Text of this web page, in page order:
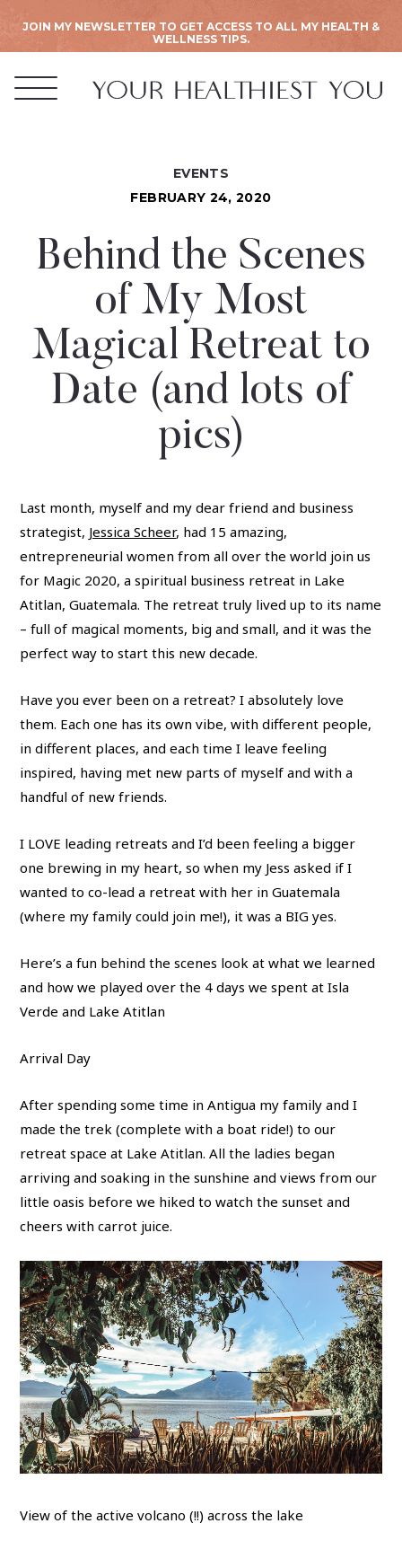
JOIN MY NEWSLETTER TO GET ACCESS TO ALL MY HEALTH &
WELLNESS TIPS.
EVENTS
FEBRUARY 24, 2020
Behind the Scenes
of My Most
Magical Retreat to
Date (and lots of
pics)
Last month, myself and my dear friend and business
strategist, Jessica Scheer, had 15 amazing,
entrepreneurial women from all over the world join us
for Magic 2020, a spiritual business retreat in Lake
Atitlan, Guatemala. The retreat truly lived up to its name
– full of magical moments, big and small, and it was the
perfect way to start this new decade.
Have you ever been on a retreat? I absolutely love
them. Each one has its own vibe, with different people,
in different places, and each time I leave feeling
inspired, having met new parts of myself and with a
handful of new friends.
I LOVE leading retreats and I’d been feeling a bigger
one brewing in my heart, so when my Jess asked if I
wanted to co-lead a retreat with her in Guatemala
(where my family could join me!), it was a BIG yes.
Here’s a fun behind the scenes look at what we learned
and how we played over the 4 days we spent at Isla
Verde and Lake Atitlan
Arrival Day
After spending some time in Antigua my family and I
made the trek (complete with a boat ride!) to our
retreat space at Lake Atitlan. All the ladies began
arriving and soaking in the sunshine and views from our
little oasis before we hiked to watch the sunset and
cheers with carrot juice.
View of the active volcano (!!) across the lake